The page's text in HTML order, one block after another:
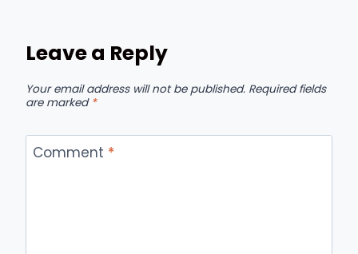
Leave a Reply
Your email address will not be published. Required fields
are marked *
Comment *